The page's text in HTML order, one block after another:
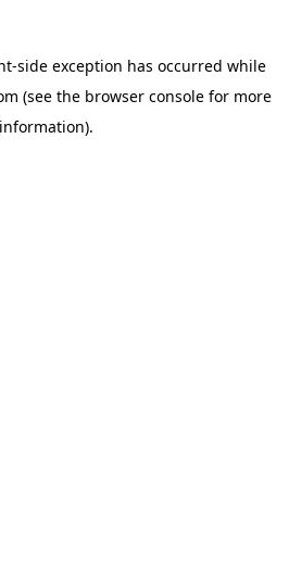
-side exception has occurred while
(see the browser consolefor more
information).